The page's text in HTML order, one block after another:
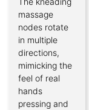
Rated5
out of 5
massage
nodes rotate
in multiple
directions,
mimicking the
feel of real
hands
pressing and